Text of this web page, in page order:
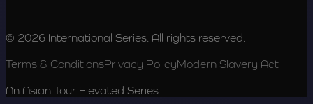
© 2026 International Series. All rights reserved.
Terms & ConditionsPrivacy PolicyModern Slavery Act
An Asian Tour Elevated Series